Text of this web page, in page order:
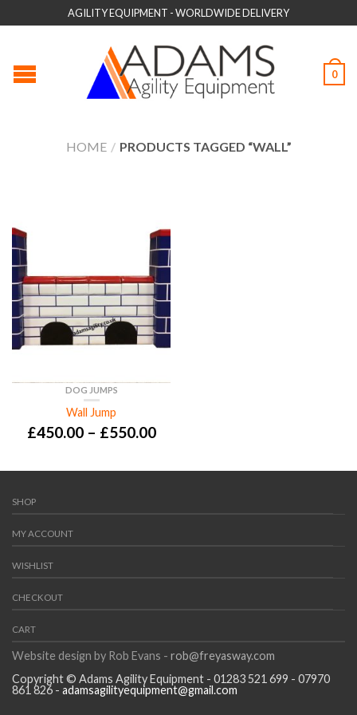
AGILITY EQUIPMENT - WORLDWIDE DELIVERY
0
HOME / PRODUCTS TAGGED “WALL”
DOG JUMPS
Wall Jump
£450.00– £550.00
SHOP
MY ACCOUNT
WISHLIST
CHECKOUT
CART
Website design by Rob Evans - rob@freyasway.com
Copyright © Adams Agility Equipment - 01283 521 699 - 07970
861 826 - adamsagilityequipment@gmail.com